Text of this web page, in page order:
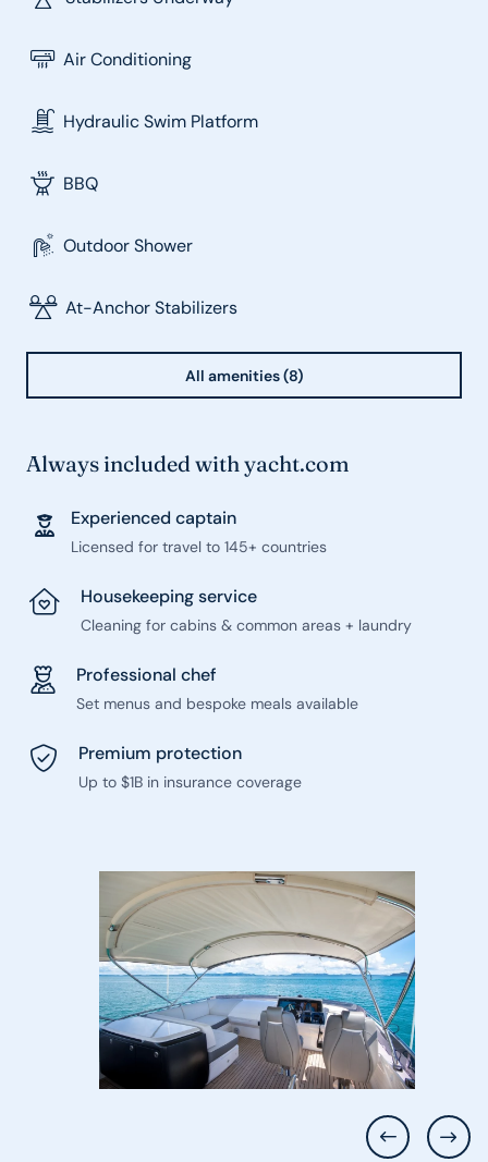
Air Conditioning
Hydraulic Swim Platform
BBQ
Outdoor Shower
At-Anchor Stabilizers
All amenities (8)
Always included with yacht.com
Experienced captain
Licensed for travel to 145+ countries
Housekeeping service
Cleaning for cabins & common areas + laundry
Professional chef
Set menus and bespoke meals available
Premium protection
Up to $1B in insurance coverage